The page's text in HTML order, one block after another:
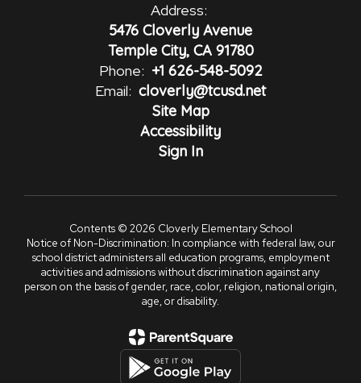
Address:
5476 Cloverly Avenue
Temple City, CA 91780
Phone: +1 626-548-5092
Email: cloverly@tcusd.net
Site Map
Accessibility
Sign In
Contents © 2026 Cloverly Elementary School
Notice of Non-Discrimination: In compliance with federal law, our
school district administers all education programs, employment
activities and admissions without discrimination against any
person on the basis of gender, race, color, religion, national origin,
age, or disability.